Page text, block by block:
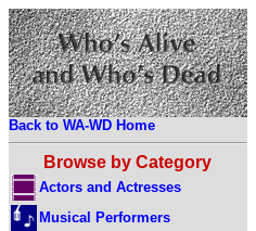
Back to WA-WD Home
Browse by Category
Actors and Actresses
Musical Performers